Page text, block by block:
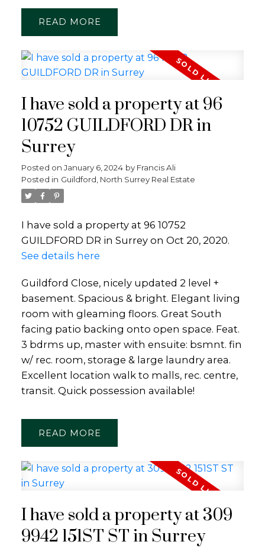
READ
I have sold a property at 96
10752 GUILDFORD DR in
Surrey
Posted on January 6, 2024 by Francis Ali
Posted in Guildford, North Surrey Real Estate
I have sold a property at 96 10752
GUILDFORD DR in Surrey on Oct 20, 2020.
See details here
Guildford Close, nicely updated 2 level +
basement. Spacious & bright. Elegant living
room with gleaming floors. Great South
facing patio backing onto open space. Feat.
3 bdrms up, master with ensuite: bsmnt. fin
w/ rec. room, storage & large laundry area.
Excellent location walk to malls, rec. centre,
transit. Quick possession available!
READ
I have sold a property at 309
9942 151ST ST in Surrey